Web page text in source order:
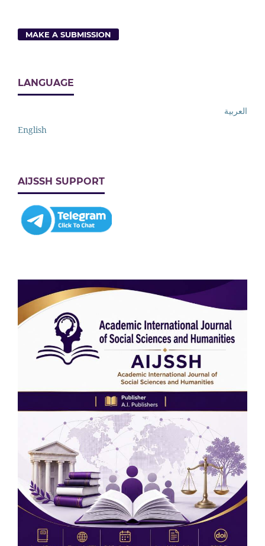
MAKE A SUBMISSION
LANGUAGE
العربية
English
AIJSSH SUPPORT